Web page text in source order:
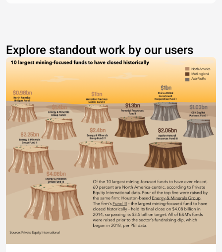
Explore standout work by our users